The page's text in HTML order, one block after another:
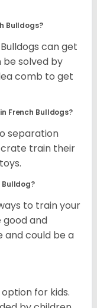
Bulldogs?
can get
be solved by
comb to get
French Bulldogs?
separation
crate train their
to train your
good and
and could be a
for kids.